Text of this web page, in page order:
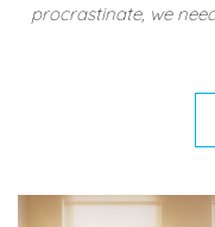
procrastinate, we